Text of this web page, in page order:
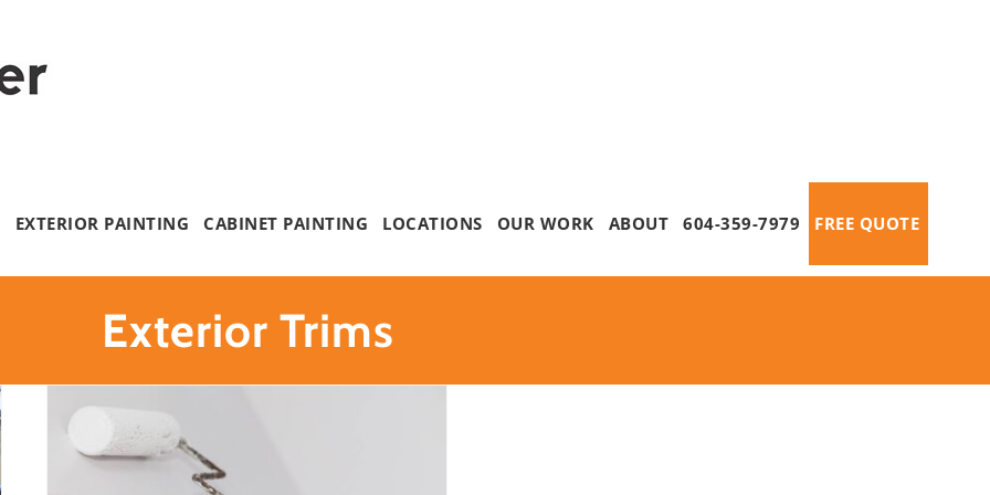
EXTERIOR PAINTING CABINET PAINTING LOCATIONS OUR WORK ABOUT 604-359-7979 FREE QUOTE
Exterior Trims